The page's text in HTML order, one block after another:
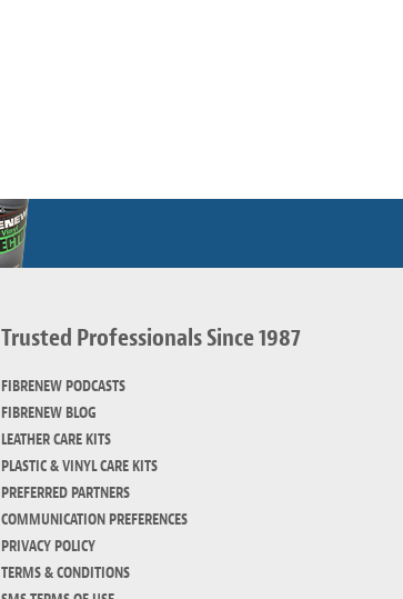
Trusted Professionals Since 1987
FIBRENEW PODCASTS
FIBRENEW BLOG
LEATHER CARE KITS
PLASTIC & VINYL CARE KITS
PREFERRED PARTNERS
COMMUNICATION PREFERENCES
PRIVACY POLICY
TERMS & CONDITIONS